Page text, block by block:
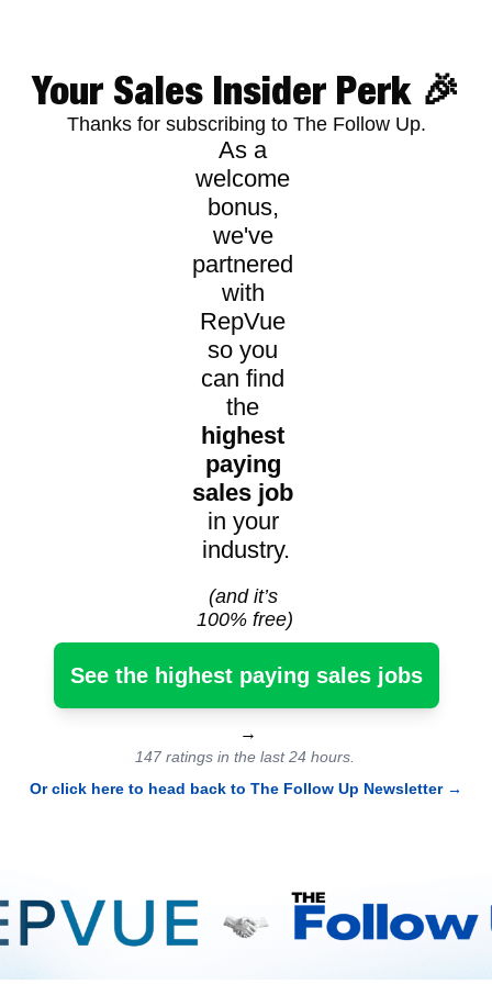
Your Sales Insider Perk 🎉
Thanks for subscribing to The Follow Up.
As a
welcome
bonus,
we've
partnered
with
RepVue
so you
can find
highest
paying
sales job
in your
industry.
(and it’s
100% free)
See the highest paying sales jobs
→
147 ratings in the last 24 hours.
Or click here to head back to The Follow Up Newsletter →